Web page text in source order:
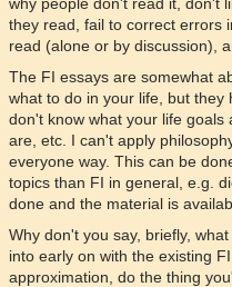
they read, fail to correct errors
read (alone or by discussion),
The FI essays are somewhat
what to do in your life, but
don't know what your life
are, etc. I can't apply
everyone way. This can be
topics than FI in general, e.g.
done and the material is
Why don't you say, briefly,
into early on with the existing
approximation, do the thing